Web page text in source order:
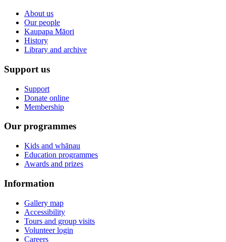
About us
Our people
Kaupapa Māori
History
Library and archive
Support us
Support
Donate online
Membership
Our programmes
Kids and whānau
Education programmes
Awards and prizes
Information
Gallery map
Accessibility
Tours and group visits
Volunteer login
Careers